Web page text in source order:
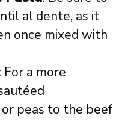
al dente, as it
once mixed with
: For a more
or peas to the beef